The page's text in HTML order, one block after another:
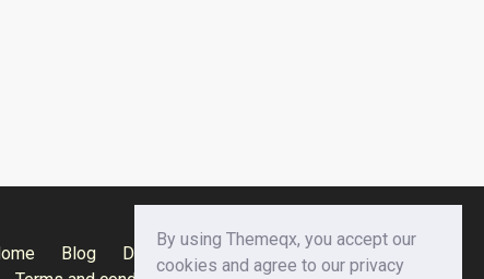
Blog Documentation
Privacy Policy
By using Themeqx, you accept our
cookies and agree to our privacy